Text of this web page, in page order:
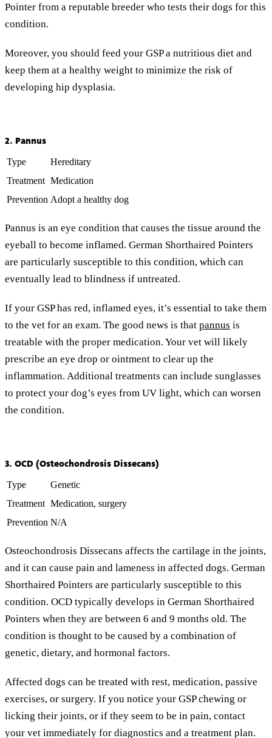
Pointer from a reputable breeder who tests their dogs for this
condition.
Moreover, you should feed your GSP a nutritious diet and
keep them at a healthy weight to minimize the risk of
developing hip dysplasia.
2. Pannus
Type
Hereditary
Treatment Medication
Prevention Adopt a healthy dog
Pannus is an eye condition that causes the tissue around the
eyeball to become inflamed. German Shorthaired Pointers
are particularly susceptible to this condition, which can
eventually lead to blindness if untreated.
If your GSP has red, inflamed eyes, it’s essential to take them
to the vet for an exam. The good news is that pannus is
treatable with the proper medication. Your vet will likely
prescribe an eye drop or ointment to clear up the
inflammation. Additional treatments can include sunglasses
to protect your dog’s eyes from UV light, which can worsen
the condition.
3. OCD (Osteochondrosis Dissecans)
Type
Genetic
Treatment Medication, surgery
Prevention N/A
Osteochondrosis Dissecans affects the cartilage in the joints,
and it can cause pain and lameness in affected dogs. German
Shorthaired Pointers are particularly susceptible to this
condition. OCD typically develops in German Shorthaired
Pointers when they are between 6 and 9 months old. The
condition is thought to be caused by a combination of
genetic, dietary, and hormonal factors.
Affected dogs can be treated with rest, medication, passive
exercises, or surgery. If you notice your GSP chewing or
licking their joints, or if they seem to be in pain, contact
your vet immediately for diagnostics and a treatment plan.